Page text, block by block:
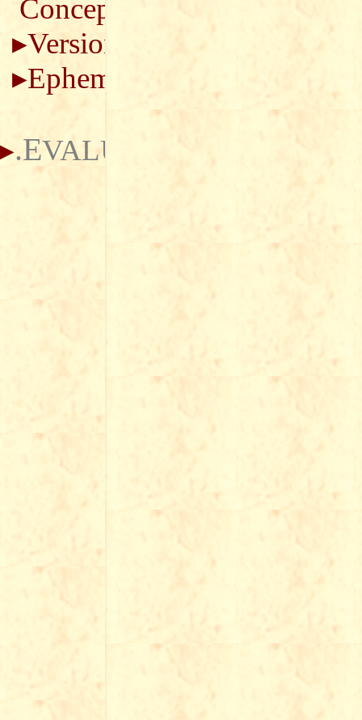
Concepts
Versions
Ephemerides
.EVALUATION